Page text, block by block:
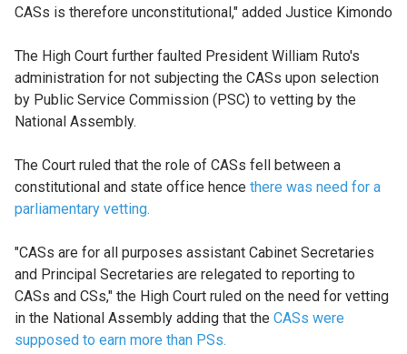
CASs is therefore unconstitutional," added Justice Kimondo
The High Court further faulted President William Ruto's
administration for not subjecting the CASs upon selection
by Public Service Commission (PSC) to vetting by the
National Assembly.
The Court ruled that the role of CASs fell between a
constitutional and state office hence there was need for a
parliamentary vetting.
"CASs are for all purposes assistant Cabinet Secretaries
and Principal Secretaries are relegated to reporting to
CASs and CSs," the High Court ruled on the need for vetting
in the National Assembly adding that the CASs were
supposed to earn more than PSs.